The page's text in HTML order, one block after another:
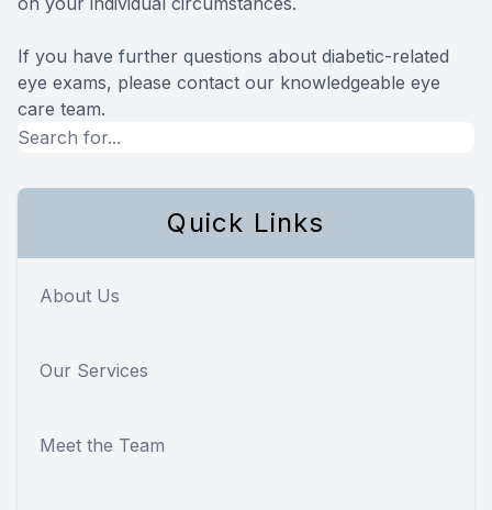
If you have further questions about diabetic-related
eye exams, please contact our knowledgeable eye
care team.
Quick Links
About Us
Our Services
Meet the Team